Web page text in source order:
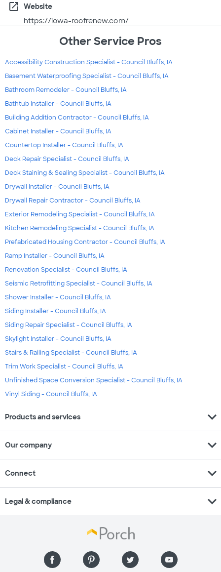
open_in_new
Website
https://iowa-roofrenew.com/
Other Service Pros
Accessibility Construction Specialist - Council Bluffs, IA
Basement Waterproofing Specialist - Council Bluffs, IA
Bathroom Remodeler - Council Bluffs, IA
Bathtub Installer - Council Bluffs, IA
Building Addition Contractor - Council Bluffs, IA
Cabinet Installer - Council Bluffs, IA
Countertop Installer - Council Bluffs, IA
Deck Repair Specialist - Council Bluffs, IA
Deck Staining & Sealing Specialist - Council Bluffs, IA
Drywall Installer - Council Bluffs, IA
Drywall Repair Contractor - Council Bluffs, IA
Exterior Remodeling Specialist - Council Bluffs, IA
Kitchen Remodeling Specialist - Council Bluffs, IA
Prefabricated Housing Contractor - Council Bluffs, IA
Ramp Installer - Council Bluffs, IA
Renovation Specialist - Council Bluffs, IA
Seismic Retrofitting Specialist - Council Bluffs, IA
Shower Installer - Council Bluffs, IA
Siding Installer - Council Bluffs, IA
Siding Repair Specialist - Council Bluffs, IA
Skylight Installer - Council Bluffs, IA
Stairs & Railing Specialist - Council Bluffs, IA
Trim Work Specialist - Council Bluffs, IA
Unfinished Space Conversion Specialist - Council Bluffs, IA
Vinyl Siding - Council Bluffs, IA
Products and services expand_more
Our company expand_more
Connect expand_more
Legal & compliance expand_more